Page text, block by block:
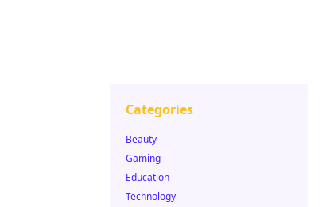
Categories
Beauty
Gaming
Education
Technology